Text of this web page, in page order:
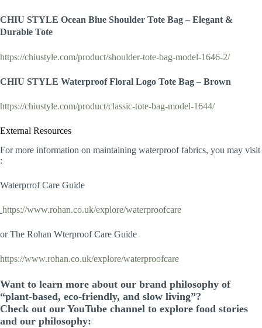
CHIU STYLE Ocean Blue Shoulder Tote Bag – Elegant &
Durable Tote
https://chiustyle.com/product/shoulder-tote-bag-model-1646-2/
CHIU STYLE Waterproof Floral Logo Tote Bag – Brown
https://chiustyle.com/product/classic-tote-bag-model-1644/
External Resources
For more information on maintaining waterproof fabrics, you may visit
:
Waterprrof Care Guide
https://www.rohan.co.uk/explore/waterproofcare
or The Rohan Wterproof Care Guide
https://www.rohan.co.uk/explore/waterproofcare
Want to learn more about our brand philosophy of
“plant-based, eco-friendly, and slow living”?
Check out our YouTube channel to explore food stories
and our philosophy: